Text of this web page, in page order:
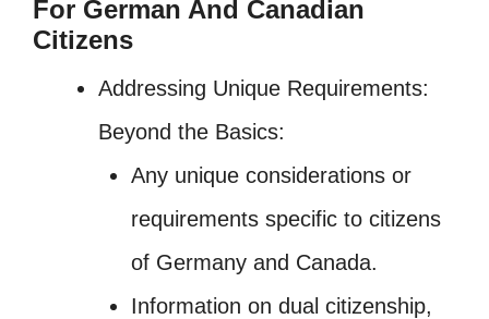
For German And Canadian
Citizens
Addressing Unique Requirements:
Beyond the Basics:
Any unique considerations or
requirements specific to citizens
of Germany and Canada.
Information on dual citizenship,